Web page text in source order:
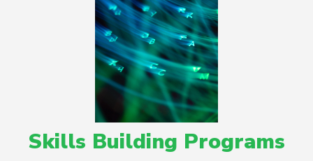
Skills Building Programs